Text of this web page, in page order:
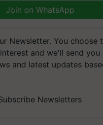
Join on WhatsApp
Newsletter. You choose
and we'll send you
and latest updates
Newsletters